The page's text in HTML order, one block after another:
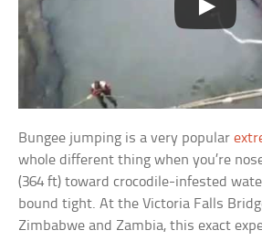
Bungee jumping is a very popular
whole different thing when you’re
(364 ft) toward crocodile-infested
bound tight. At the Victoria Falls
Zimbabwe and Zambia, this exact